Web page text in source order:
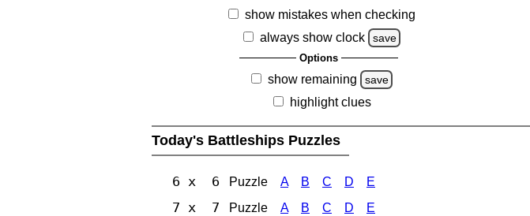
show mistakes when checking
always show clock
save
Options
show remaining save
highlight clues
Today's Battleships Puzzles
6 x 6 Puzzle A B C D E
7 x 7 Puzzle A B C D E